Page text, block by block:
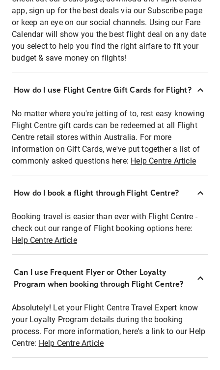
app, sign up for the best deals via our Subscribe page
or keep an eye on our social channels. Using our Fare
Calendar will show you the best flight deal on any date
you select to help you find the right airfare to fit your
budget & save money on flights!
How do I use Flight Centre Gift Cards for Flight?
No matter where you're jetting of to, rest easy knowing
Flight Centre gift cards can be redeemed at all Flight
Centre retail stores within Australia. For more
information on Gift Cards, we've put together a list of
commonly asked questions here: Help Centre Article
How do I book a flight through Flight Centre?
Booking travel is easier than ever with Flight Centre -
check out our range of Flight booking options here:
Help Centre Article
Can I use Frequent Flyer or Other Loyalty
Program when booking through Flight Centre?
Absolutely! Let your Flight Centre Travel Expert know
your Loyalty Program details during the booking
process. For more information, here's a link to our Help
Centre: Help Centre Article